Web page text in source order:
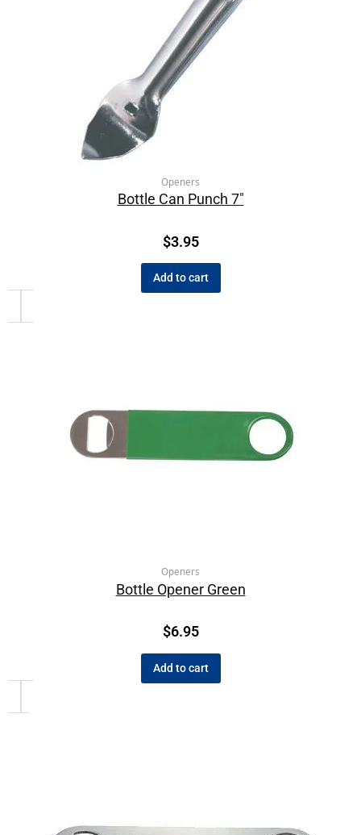
Openers
Bottle Can Punch 7″
$3.95
Add to cart
Openers
Bottle Opener Green
$6.95
Add to cart